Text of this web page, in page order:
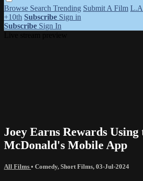
Browse Search Trending Submit A Film
+10th Subscribe Sign in
Subscribe Sign In
Joey Earns Rewards Using
McDonald's Mobile App
All Films • Comedy, Short Films, 03-Jul-2024